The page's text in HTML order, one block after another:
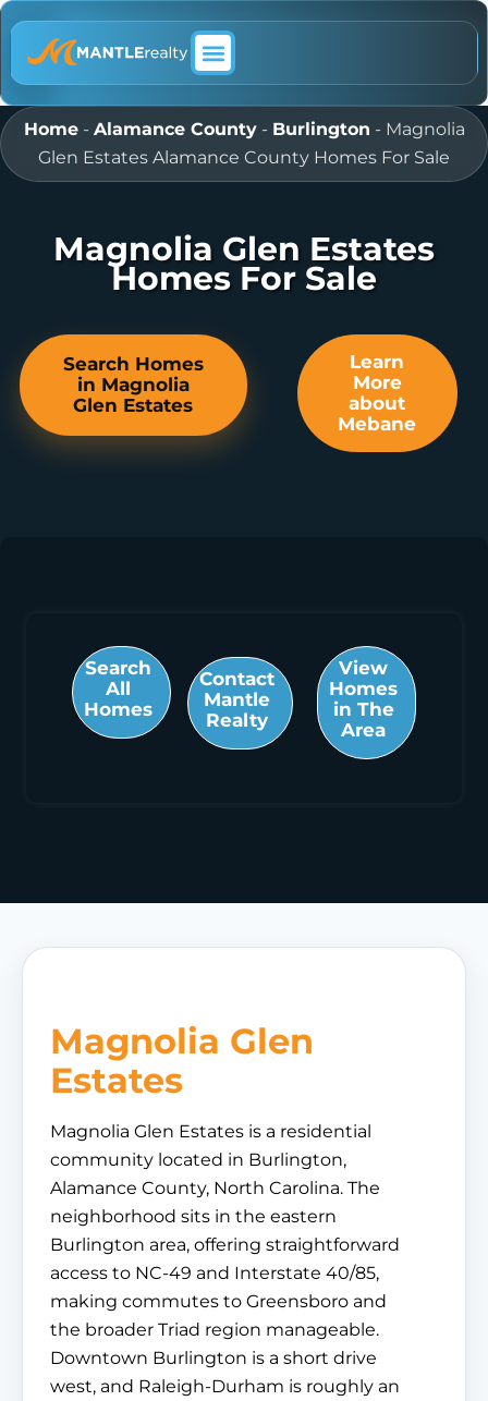
Home- Alamance County- Burlington - Magnolia
Glen Estates Alamance County Homes For Sale
Magnolia Glen Estates
Homes For Sale
Search Homes
in Magnolia
Glen Estates
Learn
More
about
Mebane
Search
All
Homes
Contact
Mantle
Realty
View
Homes
in The
Area
Magnolia Glen
Estates
Magnolia Glen Estates is a residential
community located in Burlington,
Alamance County, North Carolina. The
neighborhood sits in the eastern
Burlington area, offering straightforward
access to NC-49 and Interstate 40/85,
making commutes to Greensboro and
the broader Triad region manageable.
Downtown Burlington is a short drive
west, and Raleigh-Durham is roughly an